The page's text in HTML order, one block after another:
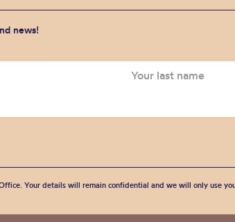
news!
Your details will remain confidential and we will only use